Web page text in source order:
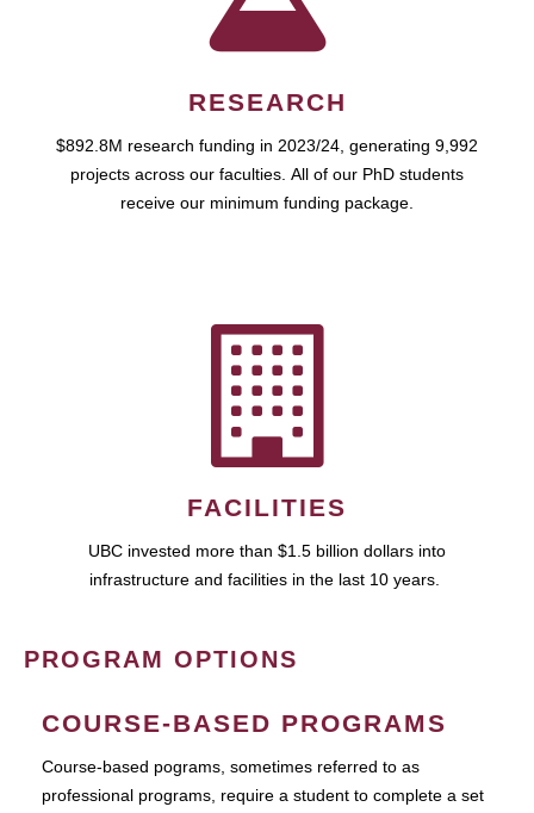
RESEARCH
$892.8M research funding in 2023/24, generating 9,992
projects across our faculties. All of our PhD students
receive our minimum funding package.
FACILITIES
UBC invested more than $1.5 billion dollars into
infrastructure and facilities in the last 10 years.
PROGRAM OPTIONS
COURSE-BASED PROGRAMS
Course-based pograms, sometimes referred to as
professional programs, require a student to complete a set